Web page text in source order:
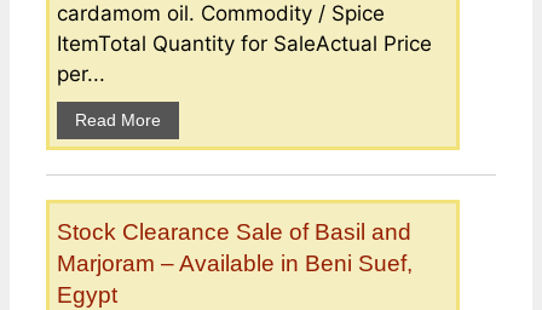
cardamom oil. Commodity / Spice
ItemTotal Quantity for SaleActual Price
per...
Read More
Stock Clearance Sale of Basil and
Marjoram – Available in Beni Suef,
Egypt